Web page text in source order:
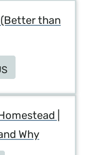
than
|
Why